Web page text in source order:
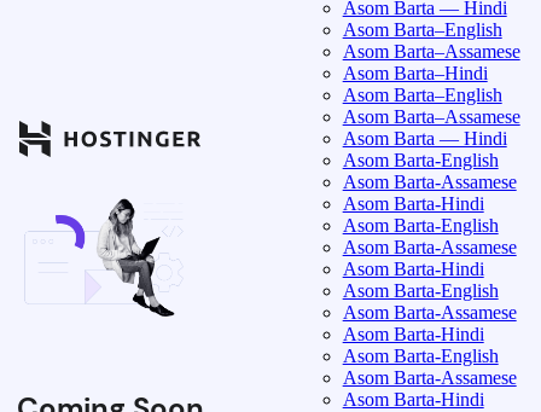
Asom Barta — Hindi
Asom Barta–English
Asom Barta–Assamese
Asom Barta–Hindi
Asom Barta–English
Asom Barta–Assamese
Asom Barta — Hindi
Asom Barta-English
Asom Barta-Assamese
Asom Barta-Hindi
Asom Barta-English
Asom Barta-Assamese
Asom Barta-Hindi
Asom Barta-English
Asom Barta-Assamese
Asom Barta-Hindi
Asom Barta-English
Asom Barta-Assamese
Asom Barta-Hindi